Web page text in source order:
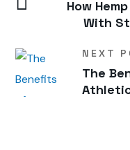
How
With
NEXT
The